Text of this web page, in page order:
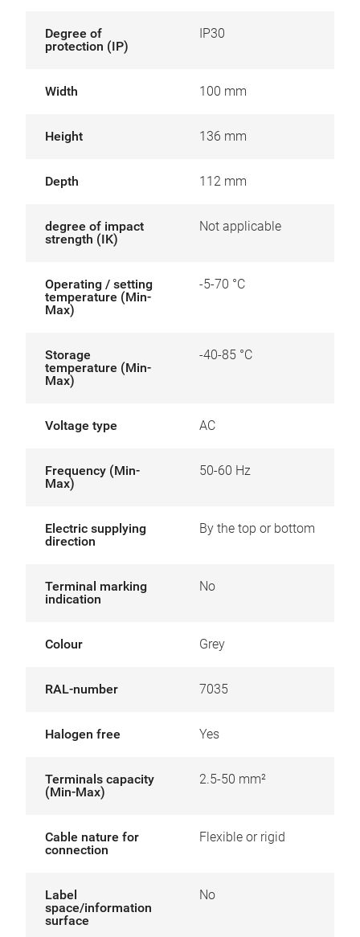
Degree of
protection (IP)
IP30
Width 100 mm
Height 136 mm
Depth 112 mm
degree of impact
strength (IK)
Not applicable
Operating / setting
temperature (Min-
Max)
-5-70 °C
Storage
temperature (Min-
Max)
-40-85 °C
Voltage type AC
Frequency (Min-
Max)
50-60 Hz
Electric supplying
direction
By the top or bottom
Terminal marking
indication
No
Colour Grey
RAL-number 7035
Halogen free Yes
Terminals capacity
(Min-Max)
2.5-50 mm²
Cable nature for
connection
Flexible or rigid
Label
space/information
surface
No